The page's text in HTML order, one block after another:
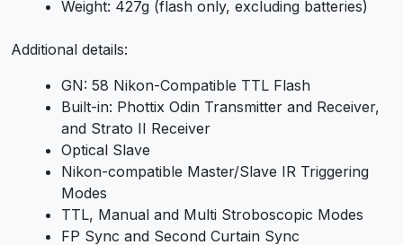
Weight: 427g (flash only, excluding batteries)
Additional details:
GN: 58 Nikon-Compatible TTL Flash
Built-in: Phottix Odin Transmitter and Receiver,
and Strato II Receiver
Optical Slave
Nikon-compatible Master/Slave IR Triggering
Modes
TTL, Manual and Multi Stroboscopic Modes
FP Sync and Second Curtain Sync